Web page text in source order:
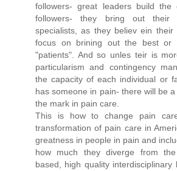
followers- great leaders build the
followers- they bring out their
specialists, as they believ ein
focus on brining out the best or
"patients". And so unles teir is
particularism and contingency
the capacity of each individual or
has someone in pain- there will be
the mark in pain care.
This is how to change pain
transformation of pain care in
greatness in people in pain and
how much they diverge from the
based, high quality interdisciplinary